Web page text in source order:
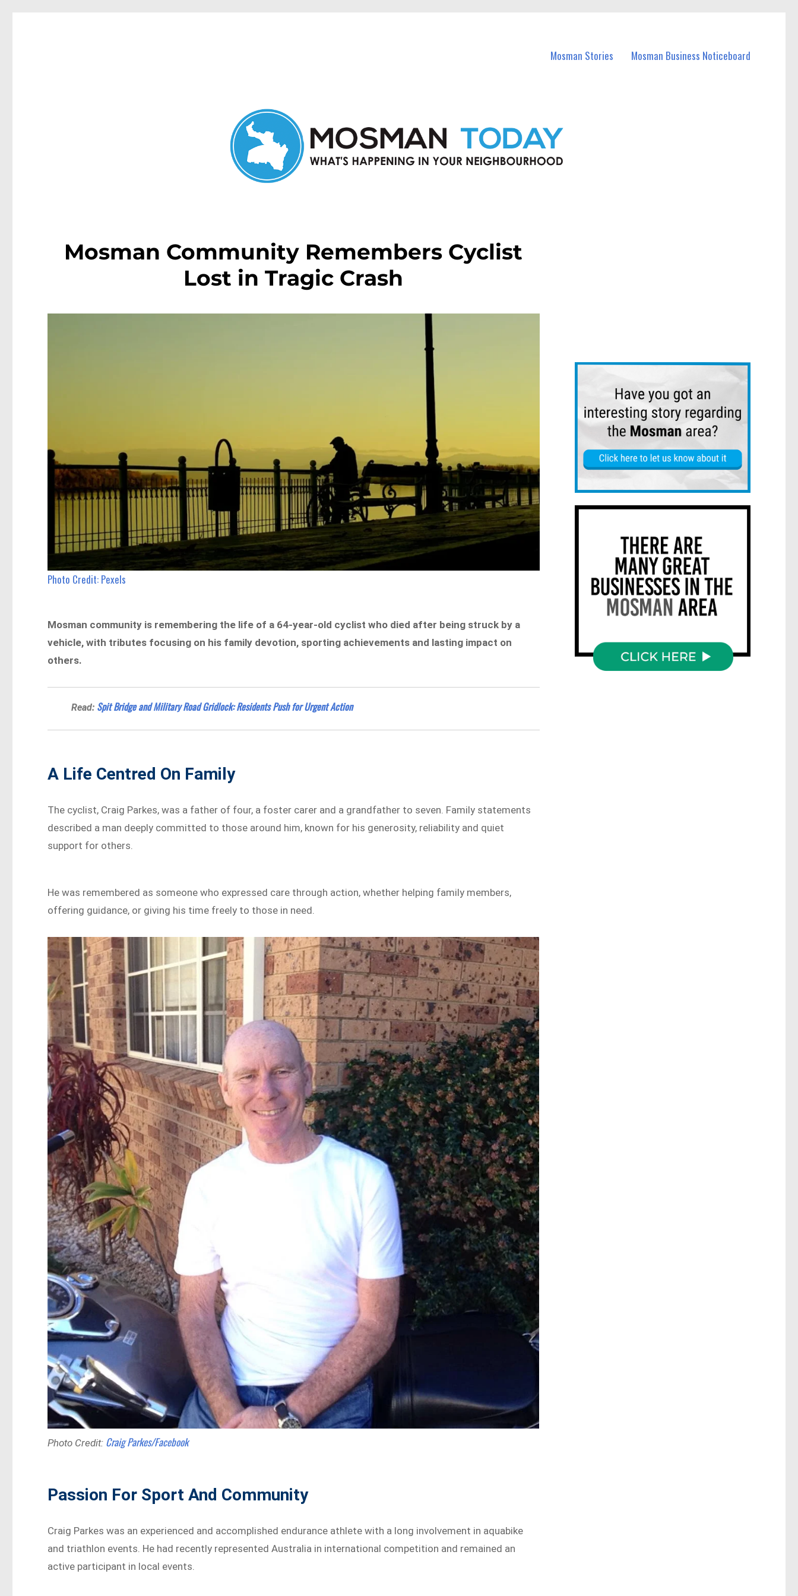
Mosman Stories Mosman Business Noticeboard
Mosman Community Remembers Cyclist
Lost in Tragic Crash
Photo Credit: Pexels
Mosman community is remembering the life of a 64-year-old cyclist who died after being struck by a
vehicle, with tributes focusing on his family devotion, sporting achievements and lasting impact on
others.
Read: Spit Bridge and Military Road Gridlock: Residents Push for Urgent Action
A Life Centred On Family
The cyclist, Craig Parkes, was a father of four, a foster carer and a grandfather to seven. Family statements
described a man deeply committed to those around him, known for his generosity, reliability and quiet
support for others.
He was remembered as someone who expressed care through action, whether helping family members,
offering guidance, or giving his time freely to those in need.
Photo Credit: Craig Parkes/Facebook
Passion For Sport And Community
Craig Parkes was an experienced and accomplished endurance athlete with a long involvement in aquabike
and triathlon events. He had recently represented Australia in international competition and remained an
active participant in local events.